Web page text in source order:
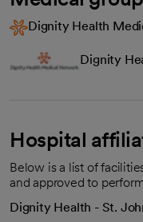
Dignity Health
Dignity
Hospital
Below is a list of
and approved to
Dignity Health - St.